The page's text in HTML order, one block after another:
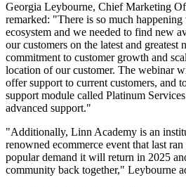
Georgia Leybourne, Chief Marketing
remarked: "There is so much
ecosystem and we needed to find new
our customers on the latest and greatest
commitment to customer growth and
location of our customer. The webinar
offer support to current customers, and
support module called Platinum
advanced support."
"Additionally, Linn Academy is an
renowned ecommerce event that last
popular demand it will return in 2025
community back together," Leybourne